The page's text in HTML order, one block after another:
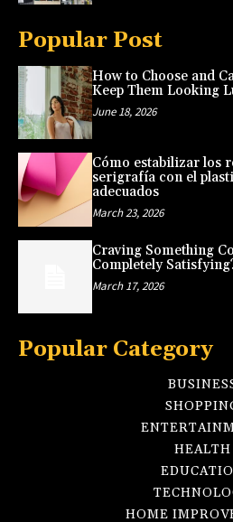
Popular Post
How to Choose and
Keep Them Looking
June 18, 2026
Cómo estabilizar los
serigrafía con el
adecuados
March 23, 2026
Craving Something
Completely
March 17, 2026
Popular Category
HEALTH
HOME